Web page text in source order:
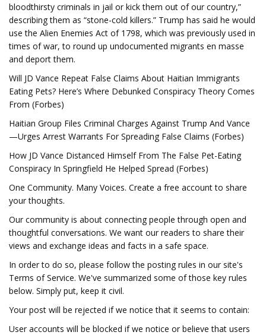
bloodthirsty criminals in jail or kick them out of our country,”
describing them as “stone-cold killers.” Trump has said he would
use the Alien Enemies Act of 1798, which was previously used in
times of war, to round up undocumented migrants en masse
and deport them.
Will JD Vance Repeat False Claims About Haitian Immigrants
Eating Pets? Here’s Where Debunked Conspiracy Theory Comes
From (Forbes)
Haitian Group Files Criminal Charges Against Trump And Vance
—Urges Arrest Warrants For Spreading False Claims (Forbes)
How JD Vance Distanced Himself From The False Pet-Eating
Conspiracy In Springfield He Helped Spread (Forbes)
One Community. Many Voices. Create a free account to share
your thoughts.
Our community is about connecting people through open and
thoughtful conversations. We want our readers to share their
views and exchange ideas and facts in a safe space.
In order to do so, please follow the posting rules in our site's
Terms of Service. We've summarized some of those key rules
below. Simply put, keep it civil.
Your post will be rejected if we notice that it seems to contain:
User accounts will be blocked if we notice or believe that users